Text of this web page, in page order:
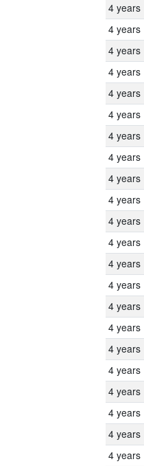
4 years
4 years
4 years
4 years
4 years
4 years
4 years
4 years
4 years
4 years
4 years
4 years
4 years
4 years
4 years
4 years
4 years
4 years
4 years
4 years
4 years
4 years